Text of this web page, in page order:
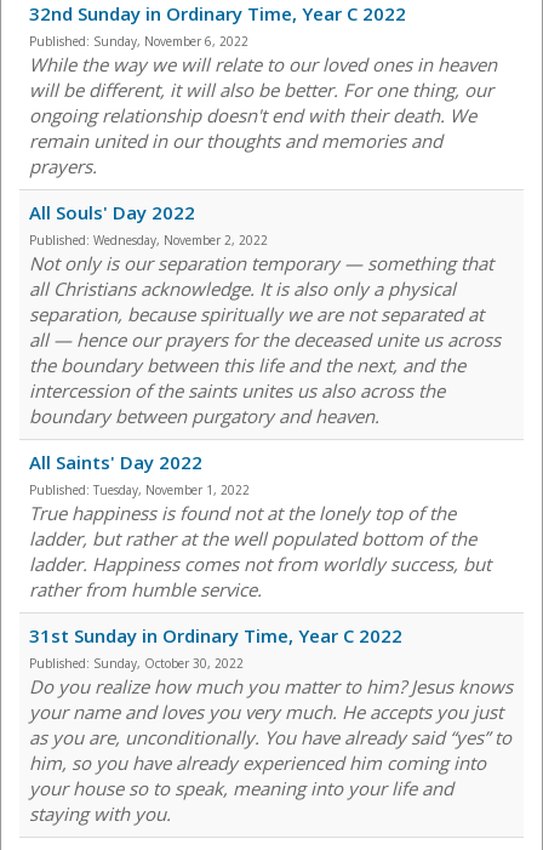
32nd Sunday in Ordinary Time, Year C 2022
Published: Sunday, November 6, 2022
While the way we will relate to our loved ones in heaven
will be different, it will also be better. For one thing, our
ongoing relationship doesn't end with their death. We
remain united in our thoughts and memories and
prayers.
All Souls' Day 2022
Published: Wednesday, November 2, 2022
Not only is our separation temporary — something that
all Christians acknowledge. It is also only a physical
separation, because spiritually we are not separated at
all — hence our prayers for the deceased unite us across
the boundary between this life and the next, and the
intercession of the saints unites us also across the
boundary between purgatory and heaven.
All Saints' Day 2022
Published: Tuesday, November 1, 2022
True happiness is found not at the lonely top of the
ladder, but rather at the well populated bottom of the
ladder. Happiness comes not from worldly success, but
rather from humble service.
31st Sunday in Ordinary Time, Year C 2022
Published: Sunday, October 30, 2022
Do you realize how much you matter to him? Jesus knows
your name and loves you very much. He accepts you just
as you are, unconditionally. You have already said “yes” to
him, so you have already experienced him coming into
your house so to speak, meaning into your life and
staying with you.